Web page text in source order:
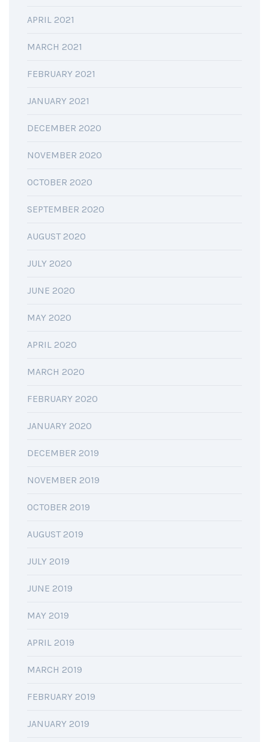
APRIL 2021
MARCH 2021
FEBRUARY 2021
JANUARY 2021
DECEMBER 2020
NOVEMBER 2020
OCTOBER 2020
SEPTEMBER 2020
AUGUST 2020
JULY 2020
JUNE 2020
MAY 2020
APRIL 2020
MARCH 2020
FEBRUARY 2020
JANUARY 2020
DECEMBER 2019
NOVEMBER 2019
OCTOBER 2019
AUGUST 2019
JULY 2019
JUNE 2019
MAY 2019
APRIL 2019
MARCH 2019
FEBRUARY 2019
JANUARY 2019